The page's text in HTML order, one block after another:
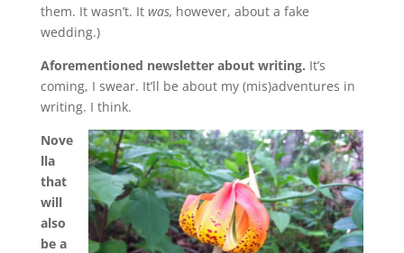
them. It wasn’t. It was, however, about a fake
wedding.)
Aforementioned newsletter about writing. It’s
coming, I swear. It’ll be about my (mis)adventures in
writing. I think.
Nove
lla
that
will
also
be a